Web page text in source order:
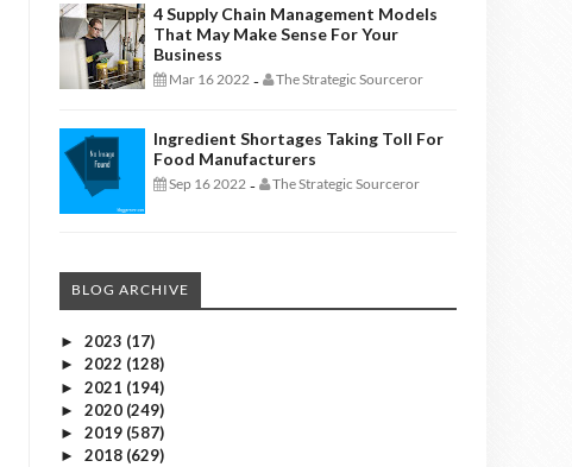
4 Supply Chain Management Models
That May Make Sense For Your
Business
Mar 16 2022 - The Strategic Sourceror
Ingredient Shortages Taking Toll For
Food Manufacturers
Sep 16 2022 - The Strategic Sourceror
BLOG ARCHIVE
► 2023 (17)
► 2022 (128)
► 2021 (194)
► 2020 (249)
► 2019 (587)
► 2018 (629)